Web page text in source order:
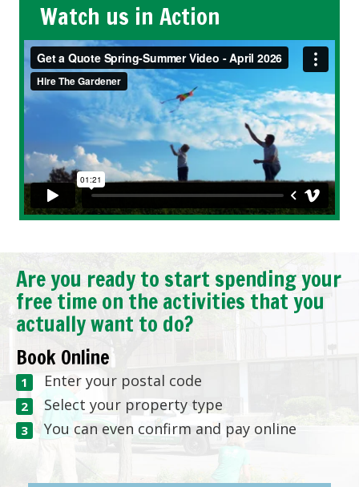
Watch us in Action
Are you ready to start spending your
free time on the activities that you
actually want to do?
Book Online
Enter your postal code
Select your property type
You can even confirm and pay online